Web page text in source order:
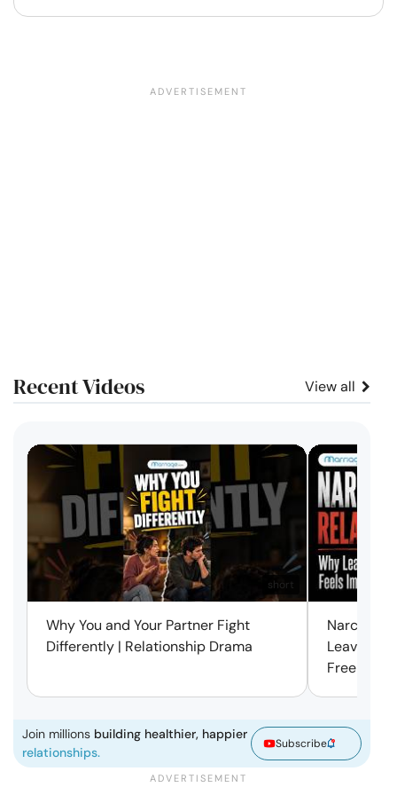
Recent Videos View all
short
Why You and Your Partner Fight
Differently | Relationship Drama
Leaving
Free |
Join millions building healthier, happier
relationships.
Subscribe